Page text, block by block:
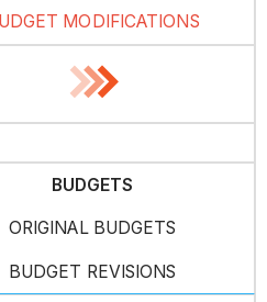
MODIFICATIONS
BUDGETS
ORIGINAL BUDGETS
BUDGET REVISIONS